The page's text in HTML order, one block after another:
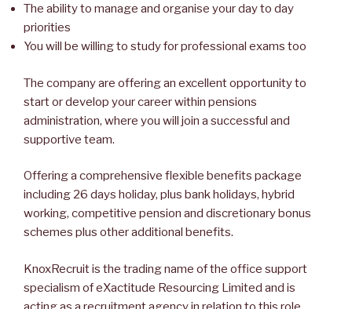
The ability to manage and organise your day to day
priorities
You will be willing to study for professional exams too
The company are offering an excellent opportunity to
start or develop your career within pensions
administration, where you will join a successful and
supportive team.
Offering a comprehensive flexible benefits package
including 26 days holiday, plus bank holidays, hybrid
working, competitive pension and discretionary bonus
schemes plus other additional benefits.
KnoxRecruit is the trading name of the office support
specialism of eXactitude Resourcing Limited and is